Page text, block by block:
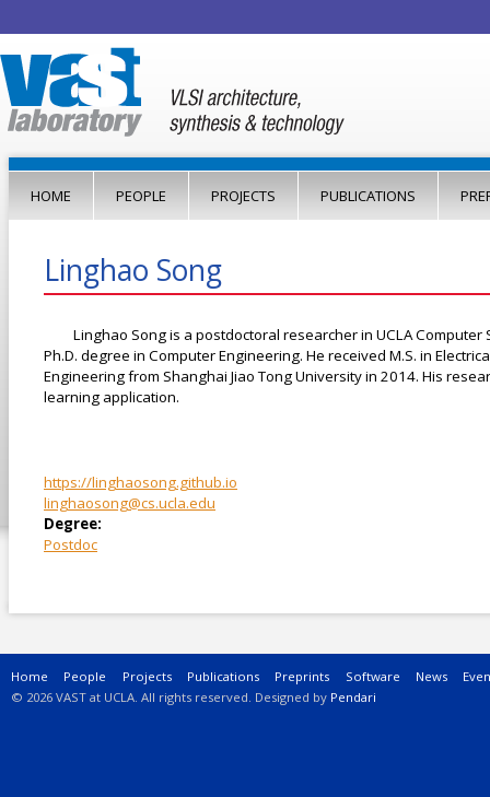
HOME PEOPLE PROJECTS PUBLICATIONS
Linghao Song
Linghao Song is a postdoctoral researcher in UCLA
Ph.D. degree in Computer Engineering. He received M.S. in
Engineering from Shanghai Jiao Tong University in 2014. His
learning application.
https://linghaosong.github.io
linghaosong@cs.ucla.edu
Degree:
Postdoc
Main menu
Home People Projects Publications Preprints Software News
© 2026 VAST at UCLA. All rights reserved. Designed by Pendari